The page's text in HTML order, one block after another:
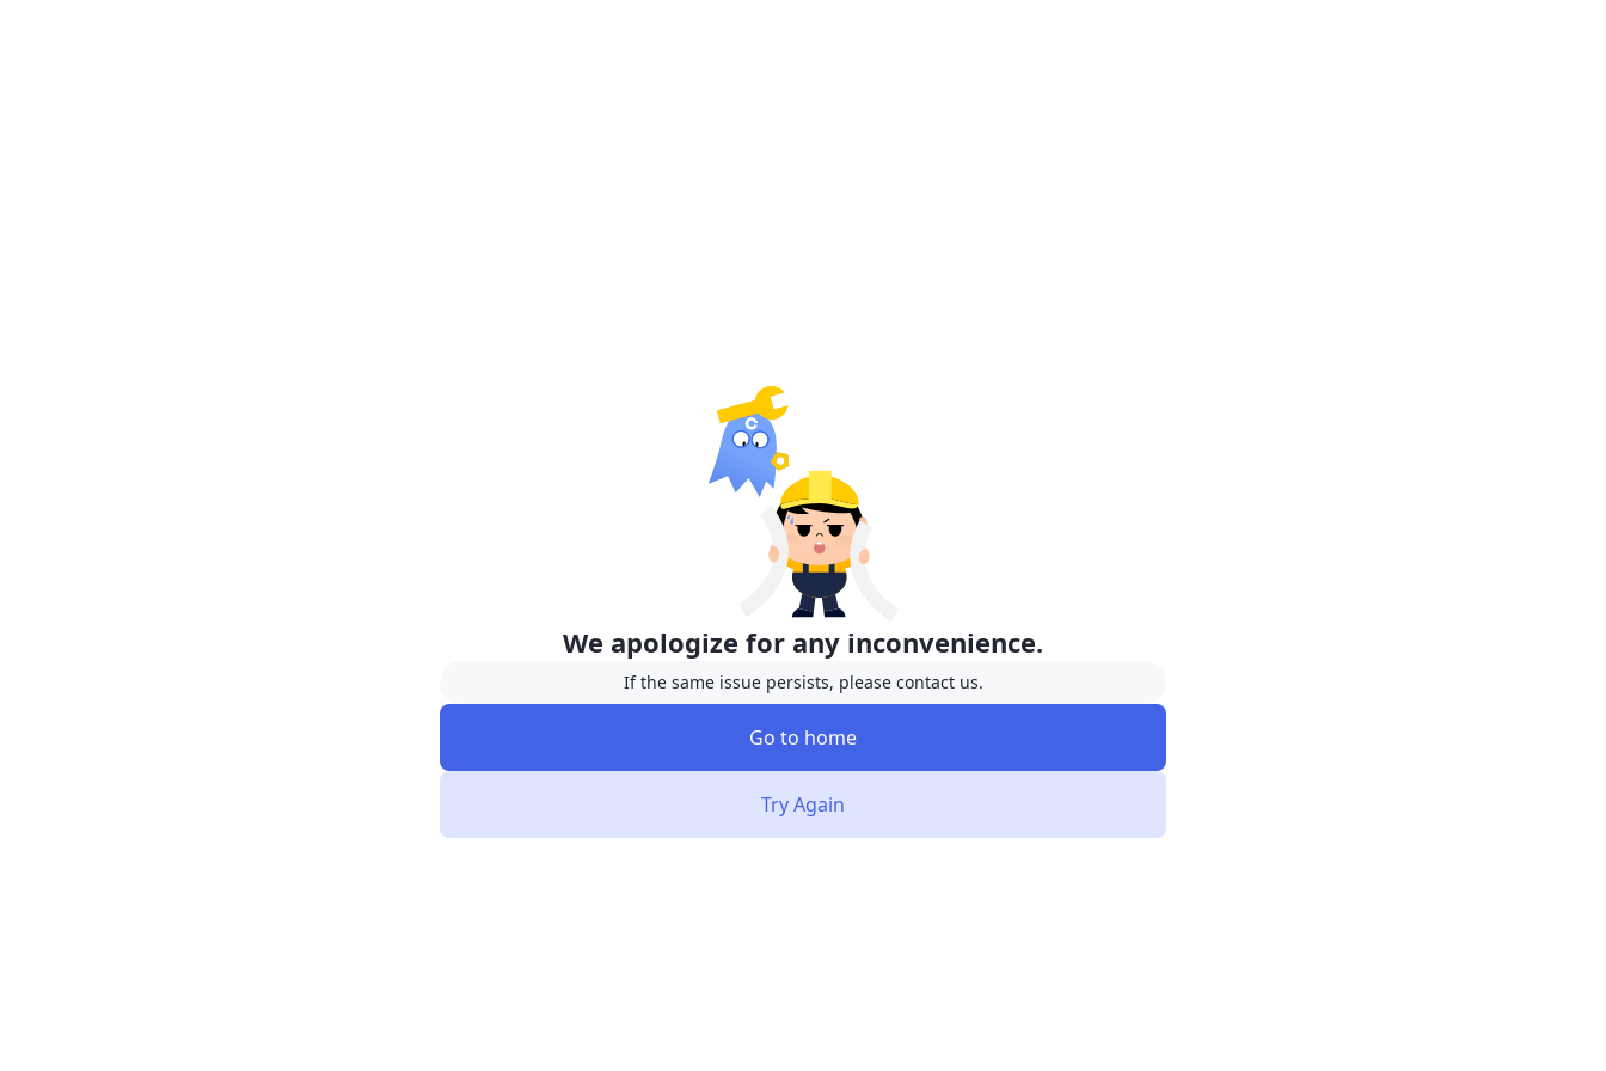
We apologize for any inconvenience.
If the same issue persists, please contact us.
Go to home
Try Again